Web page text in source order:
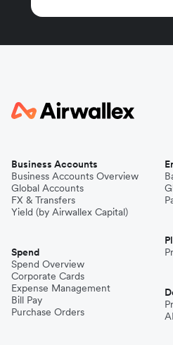
Business Accounts
Business Accounts Overview
Global Accounts
FX & Transfers
Yield (by Airwallex Capital)
Spend
Spend Overview
Corporate Cards
Expense Management
Bill Pay
Purchase Orders